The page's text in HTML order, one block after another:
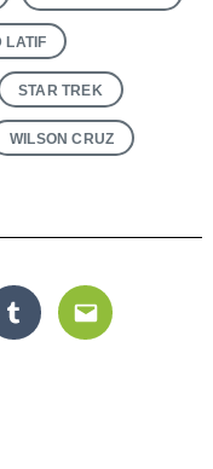
LATIF
STAR TREK
WILSON CRUZ
TumblrEmail